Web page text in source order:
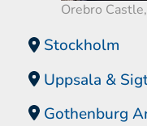
Orebro
Stockholm
Uppsala &
Gothenburg